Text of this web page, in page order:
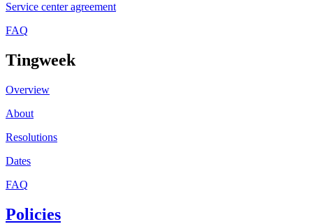
Service center agreement
FAQ
Tingweek
Overview
About
Resolutions
Dates
FAQ
Policies